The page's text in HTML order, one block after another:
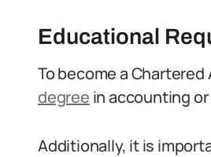
Educational
To become a
degree in accounting
Additionally, it is